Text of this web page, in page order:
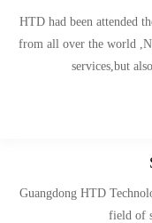
HTD had been attended
from all over the world
services,but
Guangdong HTD
field of